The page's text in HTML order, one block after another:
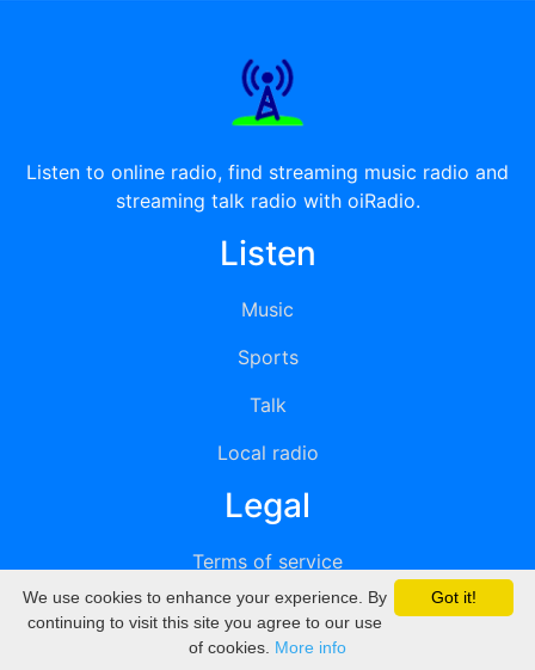
Listen to online radio, find streaming music radio and
streaming talk radio with oiRadio.
Listen
Music
Sports
Talk
Local radio
Legal
Terms of service
Privacy
DMCA
Got it!
We use cookies to enhance your experience. By
continuing to visit this site you agree to our use
of cookies. More info